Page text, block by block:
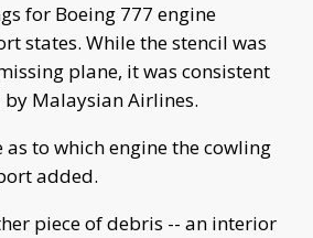
for Boeing 777 engine
states. While the stencil was
plane, it was consistent
Malaysian Airlines.
as to which engine the cowling
added.
piece of debris -- an interior